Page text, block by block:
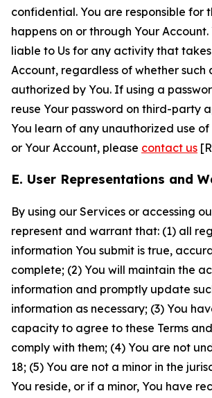
confidential. You are responsible for
happens on or through Your Account.
liable to Us for any activity that
Account, regardless of whether such
authorized by You. If using a
reuse Your password on third-party
You learn of any unauthorized use of
or Your Account, please contact us
E. User Representations and
By using our Services or accessing
represent and warrant that: (1) all
information You submit is true,
complete; (2) You will maintain the
information and promptly update
information as necessary; (3) You
capacity to agree to these Terms
comply with them; (4) You are not
18; (5) You are not a minor in the
You reside, or if a minor, You have